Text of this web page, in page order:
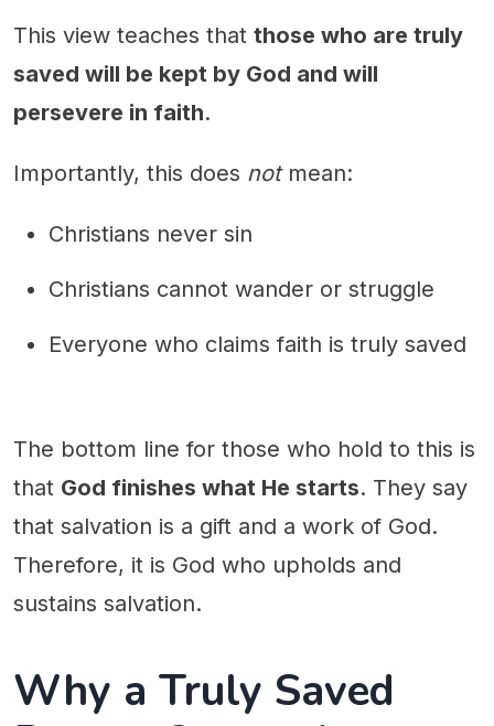
This view teaches that those who are truly
saved will be kept by God and will
persevere in faith.
Importantly, this does notmean:
Christians never sin
Christians cannot wander or struggle
Everyone who claims faith is truly saved
The bottom line for those who hold to this is
that God finishes what He starts. They say
that salvation is a gift and a work of God.
Therefore, it is God who upholds and
sustains salvation.
Why a Truly Saved